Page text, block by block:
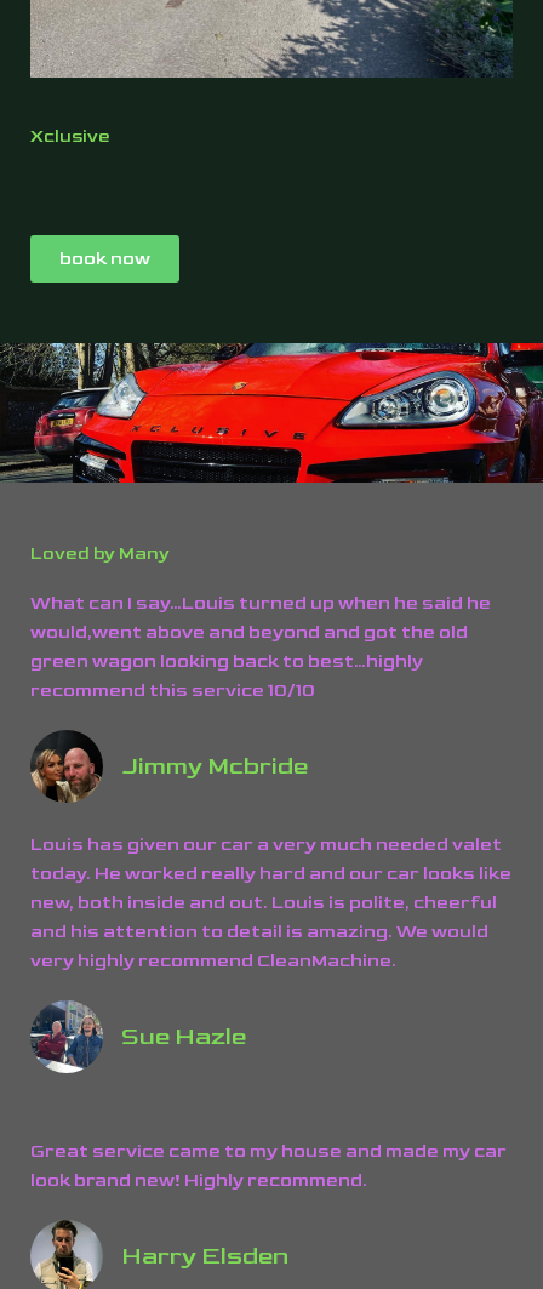
Xclusive
book now
Loved by Many
What can I say…Louis turned up when he said he
would,went above and beyond and got the old
green wagon looking back to best…highly
recommend this service 10/10
Jimmy Mcbride
Louis has given our car a very much needed valet
today. He worked really hard and our car looks like
new, both inside and out. Louis is polite, cheerful
and his attention to detail is amazing. We would
very highly recommend CleanMachine.
Sue Hazle
Great service came to my house and made my car
look brand new! Highly recommend.
Harry Elsden